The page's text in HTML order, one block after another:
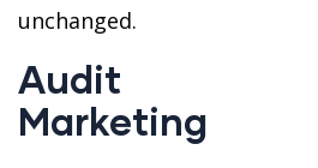
unchanged.
Audit
Marketing